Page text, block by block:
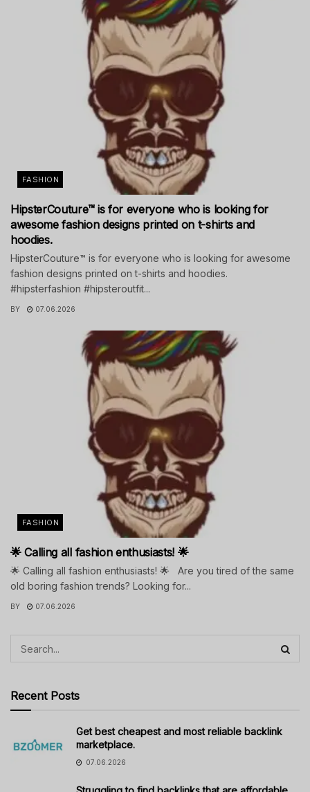
FASHION
HipsterCouture™ is for everyone who is looking for
awesome fashion designs printed on t-shirts and
hoodies.
HipsterCouture™ is for everyone who is looking for awesome
fashion designs printed on t-shirts and hoodies.
#hipsterfashion #hipsteroutfit...
BY 07.06.2026
FASHION
🌟 Calling all fashion enthusiasts! 🌟
🌟 Calling all fashion enthusiasts! 🌟 Are you tired of the same
old boring fashion trends? Looking for...
BY 07.06.2026
Recent Posts
Get best cheapest and most reliable backlink
marketplace.
07.06.2026